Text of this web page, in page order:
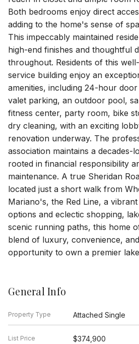
Both bedrooms enjoy direct
adding to the home's sense of
This impeccably maintained
high-end finishes and thoughtful
throughout. Residents of this
service building enjoy an
amenities, including 24-hour
valet parking, an outdoor pool,
fitness center, party room, bike
dry cleaning, with an exciting
renovation underway. The
association maintains a decades-
rooted in financial responsibility
maintenance. A true Sheridan
located just a short walk from
Mariano's, the Red Line, a
options and eclectic shopping,
scenic running paths, this home
blend of luxury, convenience,
opportunity to own a premier
General Info
Property Type Attached Single
List Price $374,900